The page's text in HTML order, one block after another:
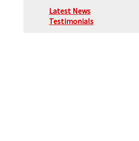
Latest News
Testimonials